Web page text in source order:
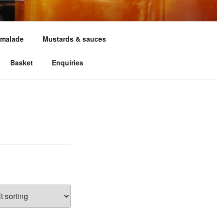
Mustards & sauces
Basket Enquiries